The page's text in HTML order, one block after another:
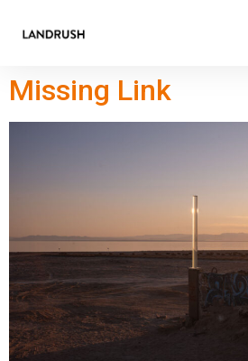
Missing Link